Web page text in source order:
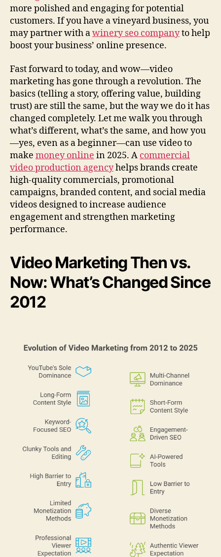
u
W
h
o
s
B
e
e
n
a
t
t
S
i
n
c
2
2
)
more polished and engaging for potential
customers. If you have a vineyard business, you
may partner with awinery seo companyto help
boost your business’ online presence.
Fast forward to today, and wow—video
marketing has gone through a revolution. The
basics (telling a story, offering value, building
trust) are still the same, but the way we do it has
changed completely. Let me walk you through
what’s different, what’s the same, and how you
—yes, even as a beginner—can use video to
make money online in 2025. A commercial
video production agencyhelps brands create
high-quality commercials, promotional
campaigns, branded content, and social media
videos designed to increase audience
engagement and strengthen marketing
performance.
Video Marketing Then vs.
Now: What’s Changed Since
2012